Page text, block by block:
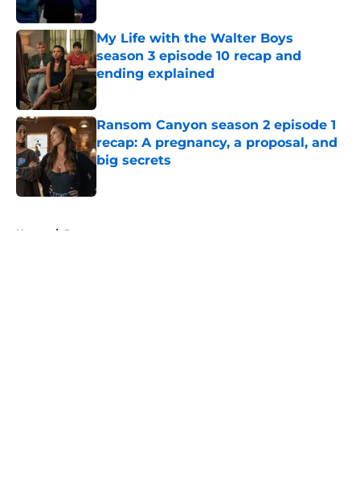
My Life with the Walter Boys
season 3 episode 10 recap and
ending explained
Published by on Invalid Date
Ransom Canyon season 2 episode 1
recap: A pregnancy, a proposal, and
big secrets
Home / Recap